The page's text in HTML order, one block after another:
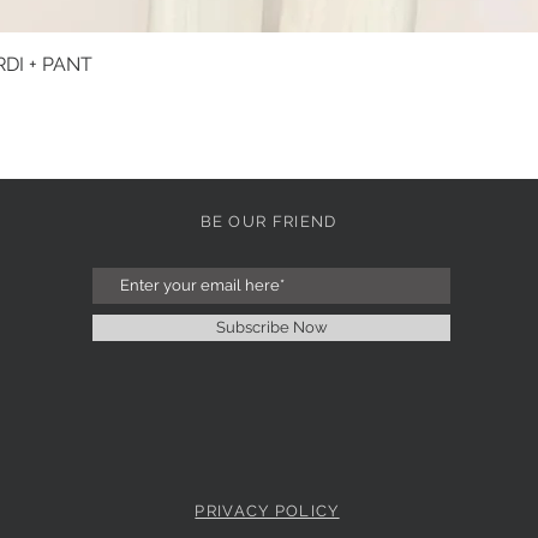
+ PANT
BE OUR FRIEND
Subscribe Now
PRIVACY POLICY